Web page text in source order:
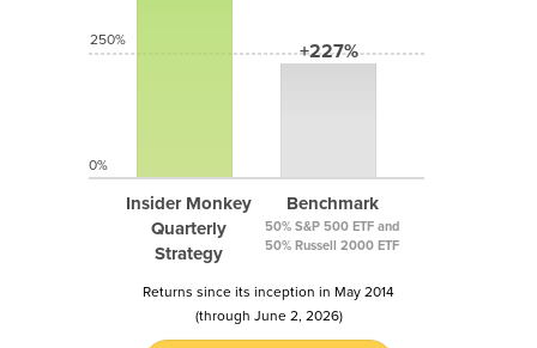
Insider Monkey
Quarterly
Strategy
+227%
Benchmark
50% S&P 500 ETF and
50% Russell 2000 ETF
250%
0%
Returns since its inception in May 2014
(through June 2, 2026)